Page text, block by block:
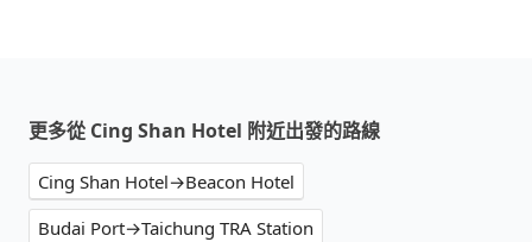
更多從 Cing Shan Hotel 附近出發的路線
Cing Shan Hotel→Beacon Hotel
Budai Port→Taichung TRA Station